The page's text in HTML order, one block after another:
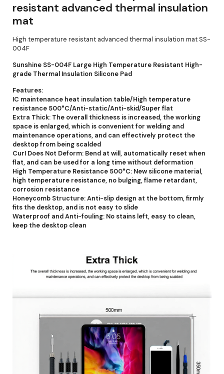
resistant advanced thermal insulation
mat
High temperature resistant advanced thermal insulation mat SS-
004F
Sunshine SS-004F Large High Temperature Resistant High-
grade Thermal Insulation Silicone Pad
Features:
IC maintenance heat insulation table/High temperature
resistance 500°C/Anti-static/Anti-skid/Super flat
Extra Thick: The overall thickness is increased, the working
space is enlarged, which is convenient for welding and
maintenance operations, and can effectively protect the
desktop from being scalded
CurI Does Not Deform: Bend at will, automatically reset when
flat, and can be used for a long time without deformation
High Temperature Resistance 500°C: New silicone material,
high temperature resistance, no bulging, flame retardant,
corrosion resistance
Honeycomb Structure: Anti-slip design at the bottom, firmly
fits the desktop, and is not easy to slide
Waterproof and Anti-fouling: No stains left, easy to clean,
keep the desktop clean